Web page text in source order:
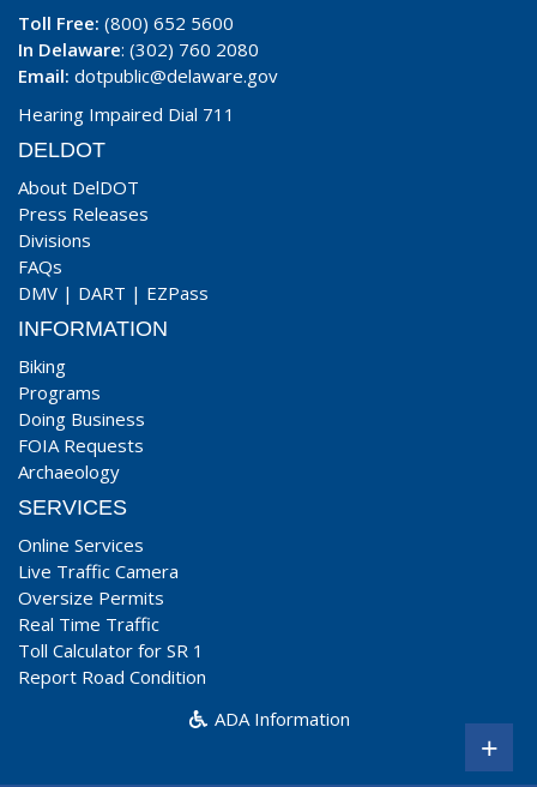
Toll Free: (800) 652 5600
In Delaware: (302) 760 2080
Email: dotpublic@delaware.gov
Hearing Impaired Dial 711
DELDOT
About DelDOT
Press Releases
Divisions
FAQs
DMV | DART | EZPass
INFORMATION
Biking
Programs
Doing Business
FOIA Requests
Archaeology
SERVICES
Online Services
Live Traffic Camera
Oversize Permits
Real Time Traffic
Toll Calculator for SR 1
Report Road Condition
ADA Information
+